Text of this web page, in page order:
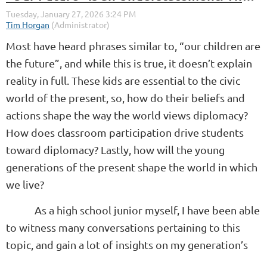
Most have heard phrases similar to, “our children are
the future”, and while this is true, it doesn’t explain
reality in full. These kids are essential to the civic
world of the present, so, how do their beliefs and
actions shape the way the world views diplomacy?
How does classroom participation drive students
toward diplomacy? Lastly, how will the young
generations of the present shape the world in which
we live?
As a high school junior myself, I have been able
to witness many conversations pertaining to this
topic, and gain a lot of insights on my generation’s